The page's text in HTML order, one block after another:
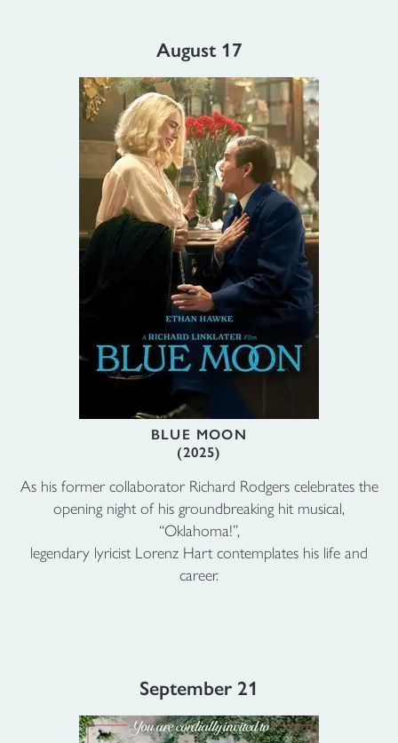
August 17
BLUE MOON
(2025)
As his former collaborator Richard Rodgers celebrates the
opening night of his groundbreaking hit musical,
“Oklahoma!”,
legendary lyricist Lorenz Hart contemplates his life and
career.
September 21